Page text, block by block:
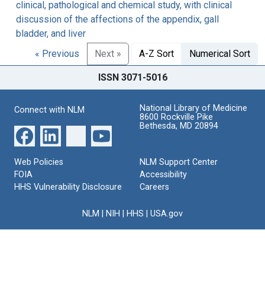
clinical, pathological and chemical study, with clinical
discussion of the affections of the appendix, gall
bladder, and liver
« Previous Next » A-Z Sort Numerical Sort
ISSN 3071-5016
Connect with NLM
National Library of Medicine
8600 Rockville Pike
Bethesda, MD 20894
Web Policies
FOIA
HHS Vulnerability Disclosure
NLM Support Center
Accessibility
Careers
NLM NIH HHS USA.gov